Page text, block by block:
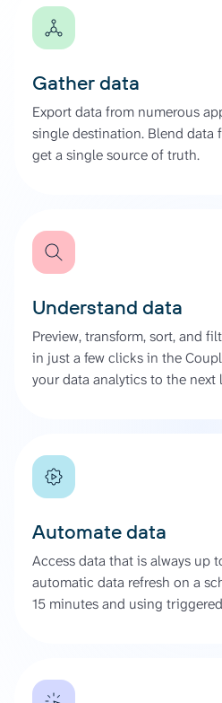
Gather data
Export data from numerous
single destination. Blend data
get a single source of truth.
Understand data
Preview, transform, sort, and
in just a few clicks in the
your data analytics to the next
Automate data
Access data that is always up
automatic data refresh on a
15 minutes and using